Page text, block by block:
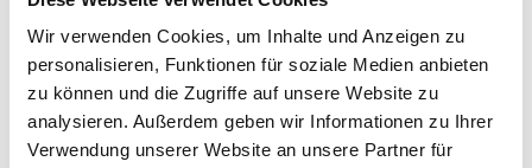
Wir verwenden Cookies, um Inhalte und Anzeigen zu
personalisieren, Funktionen für soziale Medien anbieten
zu können und die Zugriffe auf unsere Website zu
analysieren. Außerdem geben wir Informationen zu Ihrer
Verwendung unserer Website an unsere Partner für
Clear overview of the cryptographic components
in use.
Risk assessment:
Identification of outdated or insecure elements.
Structured management: